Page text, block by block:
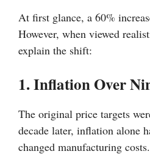
At first glance, a 60%
However, when viewed
explain the shift:
1. Inflation Over
The original price targets
decade later, inflation alone
changed manufacturing costs.